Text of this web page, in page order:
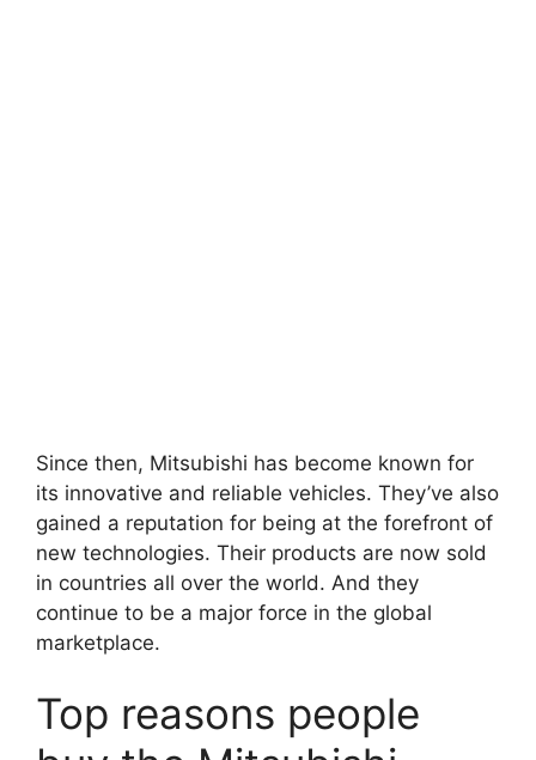
Since then, Mitsubishi has become known for
its innovative and reliable vehicles. They’ve also
gained a reputation for being at the forefront of
new technologies. Their products are now sold
in countries all over the world. And they
continue to be a major force in the global
marketplace.
Top reasons people